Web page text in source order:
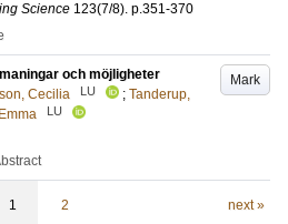
Science 123(7/8). p.351-370
Mark
och möjligheter
Cecilia LU ; Tanderup,
LU
1 2 next »